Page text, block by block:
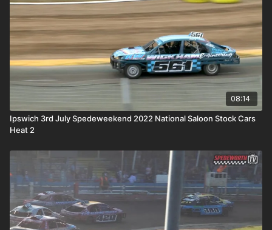
08:14
Ipswich 3rd July Spedeweekend 2022 National Saloon Stock Cars
Heat 2